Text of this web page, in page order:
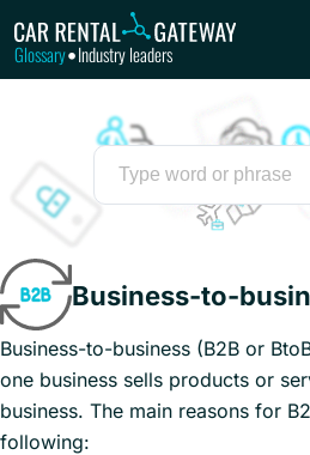
Glossary•Industry leaders
Business-to-
Business-to-business (B2B or
one business sells products or
business. The main reasons for
following: